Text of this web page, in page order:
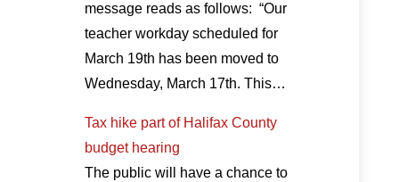
message reads as follows: “Our
teacher workday scheduled for
March 19th has been moved to
Wednesday, March 17th. This…
Tax hike part of Halifax County
budget hearing
The public will have a chance to